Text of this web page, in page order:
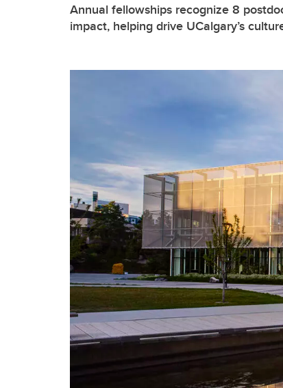
Annual fellowships recognize 8
impact, helping drive UCalgary’s